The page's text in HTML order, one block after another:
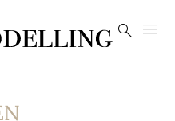
 